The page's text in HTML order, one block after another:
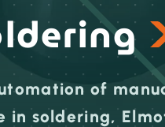
of
soldering,